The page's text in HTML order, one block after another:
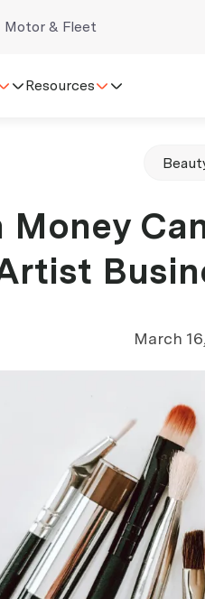
Motor & Fleet
Resources
March